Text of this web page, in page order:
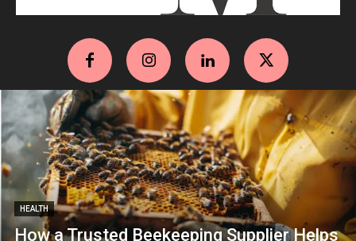
HEALTH
How a Trusted Beekeeping Supplier Helps